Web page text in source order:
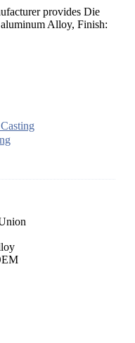
provides Die
Alloy, Finish: